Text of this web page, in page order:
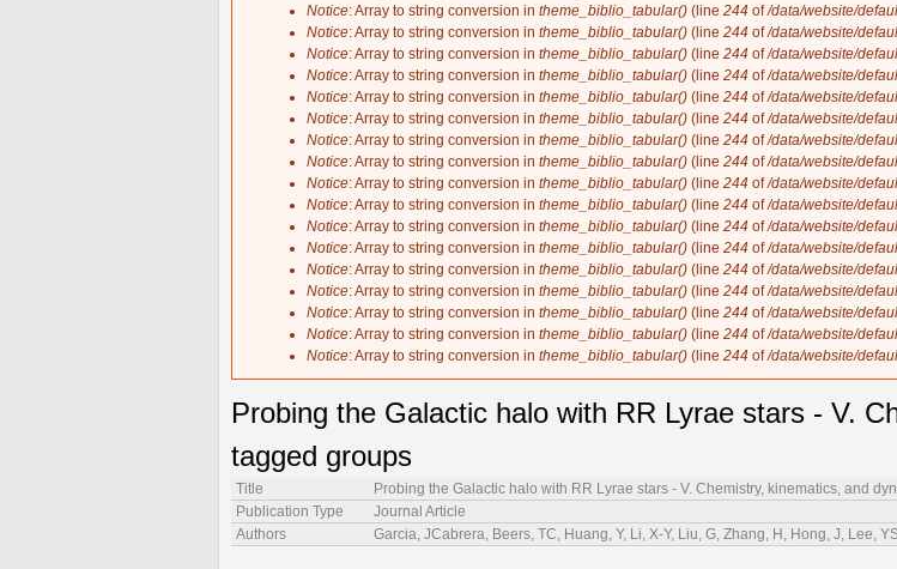
Notice: Array to string conversion in theme_biblio_tabular() (line 244 of/data/website/
Notice: Array to string conversion in theme_biblio_tabular() (line 244 of/data/website/
Notice: Array to string conversion in theme_biblio_tabular() (line 244 of/data/website/
Notice: Array to string conversion in theme_biblio_tabular() (line 244 of/data/website/
Notice: Array to string conversion in theme_biblio_tabular() (line 244 of/data/website/
Notice: Array to string conversion in theme_biblio_tabular() (line 244 of/data/website/
Notice: Array to string conversion in theme_biblio_tabular() (line 244 of/data/website/
Notice: Array to string conversion in theme_biblio_tabular() (line 244 of/data/website/
Notice: Array to string conversion in theme_biblio_tabular() (line 244 of/data/website/
Notice: Array to string conversion in theme_biblio_tabular() (line 244 of/data/website/
Notice: Array to string conversion in theme_biblio_tabular() (line 244 of/data/website/
Notice: Array to string conversion in theme_biblio_tabular() (line 244 of/data/website/
Notice: Array to string conversion in theme_biblio_tabular() (line 244 of/data/website/
Notice: Array to string conversion in theme_biblio_tabular() (line 244 of/data/website/
Notice: Array to string conversion in theme_biblio_tabular() (line 244 of/data/website/
Notice: Array to string conversion in theme_biblio_tabular() (line 244 of/data/website/
Notice: Array to string conversion in theme_biblio_tabular() (line 244 of/data/website/
Probing the Galactic halo with RR Lyrae stars - V.
tagged groups
Title
Probing the Galactic halo with RR Lyrae stars - V. Chemistry, kinematics, and
Publication Type
Journal Article
Authors
Garcia, JCabrera, Beers, TC, Huang, Y, Li, X-Y, Liu, G, Zhang, H, Hong, J, Lee,